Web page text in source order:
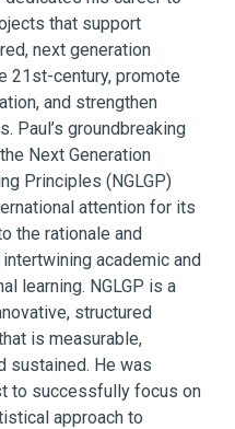
that support
next generation
21st-century, promote
and strengthen
Paul’s groundbreaking
Next Generation
Principles (NGLGP)
attention for its
the rationale and
academic and
learning. NGLGP is a
structured
is measurable,
sustained. He was
to successfully focus on
approach to